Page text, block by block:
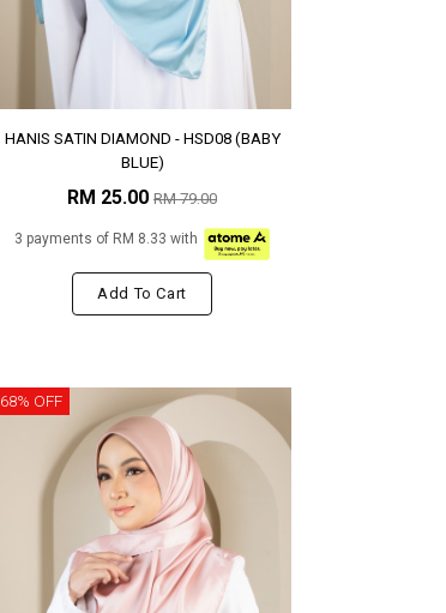
HANIS SATIN DIAMOND - HSD08 (BABY
BLUE)
RM 25.00 RM 79.00
3 payments of RM 8.33 with
Add To Cart
68% OFF